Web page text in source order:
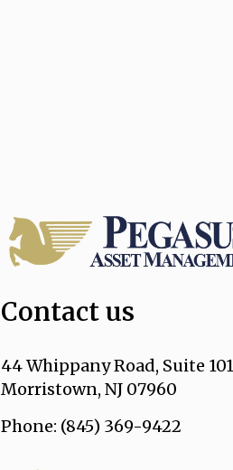
Contact us
44 Whippany Road, Suite 101
Morristown, NJ 07960
Phone: (845) 369-9422